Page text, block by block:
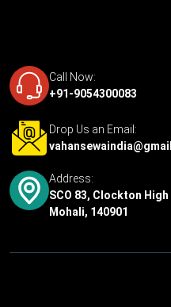
Call Now:
+91-9054300083
Drop Us an Email:
Address:
SCO 83, Clockton
Mohali, 140901